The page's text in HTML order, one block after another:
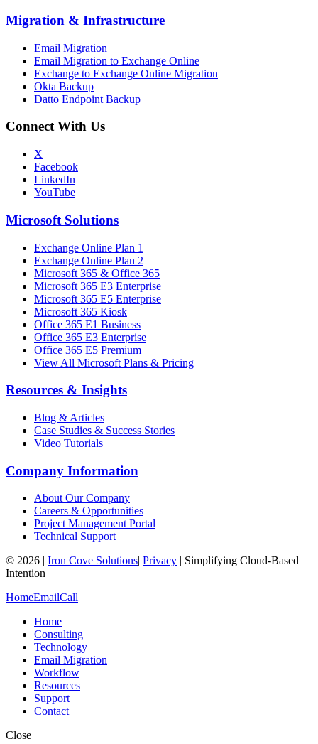
Migration & Infrastructure
Email Migration
Email Migration to Exchange Online
Exchange to Exchange Online Migration
Okta Backup
Datto Endpoint Backup
Connect With Us
X
Facebook
LinkedIn
YouTube
Microsoft Solutions
Exchange Online Plan 1
Exchange Online Plan 2
Microsoft 365 & Office 365
Microsoft 365 E3 Enterprise
Microsoft 365 E5 Enterprise
Microsoft 365 Kiosk
Office 365 E1 Business
Office 365 E3 Enterprise
Office 365 E5 Premium
View All Microsoft Plans & Pricing
Resources & Insights
Blog & Articles
Case Studies & Success Stories
Video Tutorials
Company Information
About Our Company
Careers & Opportunities
Project Management Portal
Technical Support
© 2026 | Iron Cove Solutions| Privacy | Simplifying Cloud-Based
Intention
HomeEmailCall
Home
Consulting
Technology
Email Migration
Workflow
Resources
Support
Contact
Close